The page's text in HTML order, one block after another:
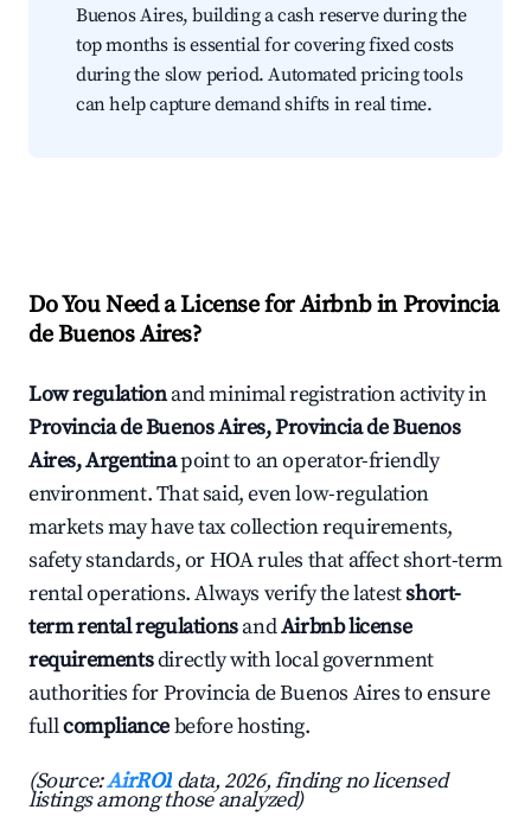
Buenos Aires, building a cash reserve during the
top months is essential for covering fixed costs
during the slow period. Automated pricing tools
can help capture demand shifts in real time.
Do You Need a License for Airbnb in Provincia
de Buenos Aires?
Low regulationand minimal registration activity in
Provincia de Buenos Aires, Provincia de Buenos
Aires, Argentinapoint to an operator-friendly
environment. That said, even low-regulation
markets may have tax collection requirements,
safety standards, or HOA rules that affect short-term
rental operations. Always verify the latestshort-
term rental regulationsandAirbnb license
requirementsdirectly with local government
authorities for Provincia de Buenos Aires to ensure
fullcompliancebefore hosting.
(Source:AirROI data, 2026, finding no licensed
listings among those analyzed)